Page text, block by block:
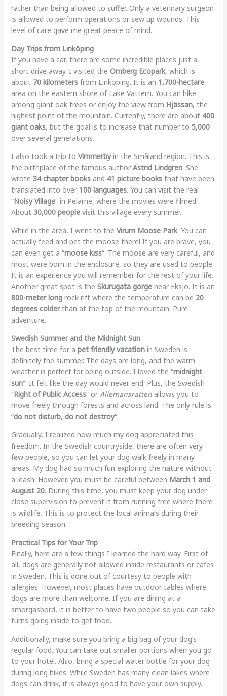
rather than being allowed to suffer. Only a veterinary surgeon
is allowed to perform operations or sew up wounds. This
level of care gave me great peace of mind.
Day Trips from Linköping
If you have a car, there are some incredible places just a
short drive away. I visited the Omberg Ecopark, which is
about 70 kilometersfrom Linköping. It is an 1,700-hectare
area on the eastern shore of Lake Vättern. You can hike
among giant oak trees or enjoy the view from Hjässan, the
highest point of the mountain. Currently, there are about 400
giant oaks, but the goal is to increase that number to 5,000
over several generations.
I also took a trip to Vimmerbyin the Småland region. This is
the birthplace of the famous author Astrid Lindgren. She
wrote 34 chapter booksand 41 picture booksthat have been
translated into over 100 languages. You can visit the real
“Noisy Village” in Pelarne, where the movies were filmed.
About 30,000 peoplevisit this village every summer.
While in the area, I went to the Virum Moose Park. You can
actually feed and pet the moose there! If you are brave, you
can even get a “moose kiss“. The moose are very careful, and
most were born in the enclosure, so they are used to people.
It is an experience you will remember for the rest of your life.
Another great spot is the Skurugata gorgenear Eksjö. It is an
800-meter longrock rift where the temperature can be 20
degrees colderthan at the top of the mountain. Pure
adventure.
Swedish Summer and the Midnight Sun
The best time for a pet friendly vacationin Sweden is
definitely the summer. The days are long, and the warm
weather is perfect for being outside. I loved the “midnight
sun“. It felt like the day would never end. Plus, the Swedish
“Right of Public Access” or Allemansrättenallows you to
move freely through forests and across land. The only rule is
“do not disturb, do not destroy“.
Gradually, I realized how much my dog appreciated this
freedom. In the Swedish countryside, there are often very
few people, so you can let your dog walk freely in many
areas. My dog had so much fun exploring the nature without
a leash. However, you must be careful between March 1 and
August 20. During this time, you must keep your dog under
close supervision to prevent it from running free where there
is wildlife. This is to protect the local animals during their
breeding season.
Practical Tips for Your Trip
Finally, here are a few things I learned the hard way. First of
all, dogs are generally not allowed inside restaurants or cafes
in Sweden. This is done out of courtesy to people with
allergies. However, most places have outdoor tables where
dogs are more than welcome. If you are dining at a
smorgasbord, it is better to have two people so you can take
turns going inside to get food.
Additionally, make sure you bring a big bag of your dog’s
regular food. You can take out smaller portions when you go
to your hotel. Also, bring a special water bottle for your dog
during long hikes. While Sweden has many clean lakes where
dogs can drink, it is always good to have your own supply.